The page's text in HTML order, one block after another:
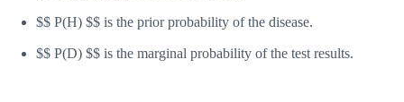
$$ P(H) $$ is the prior probability of the disease.
$$ P(D) $$ is the marginal probability of the test results.